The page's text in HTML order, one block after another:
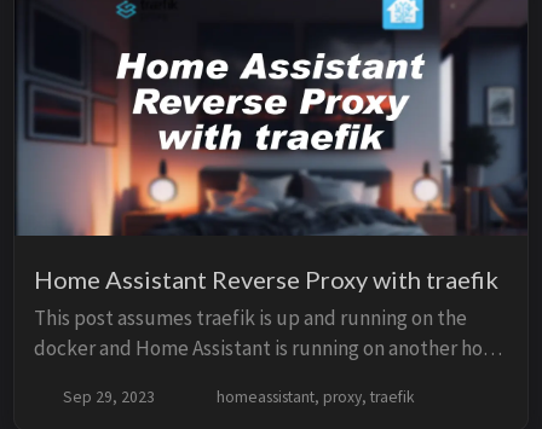
Home Assistant Reverse Proxy with traefik
This post assumes traefik is up and running on the
docker and Home Assistant is running on another host
should looks like this in traefik.ym...
Sep 29, 2023 homeassistant, proxy, traefik